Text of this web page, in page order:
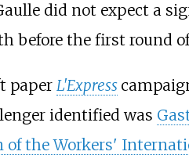
did not expect a
before the first round
paper L'Express
identified was
of the Workers'